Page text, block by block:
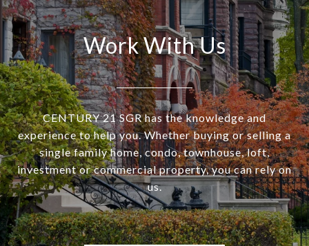
Work With Us
CENTURY 21 SGR has the knowledge and
experience to help you. Whether buying or selling a
single family home, condo, townhouse, loft,
investment or commercial property, you can rely on
us.